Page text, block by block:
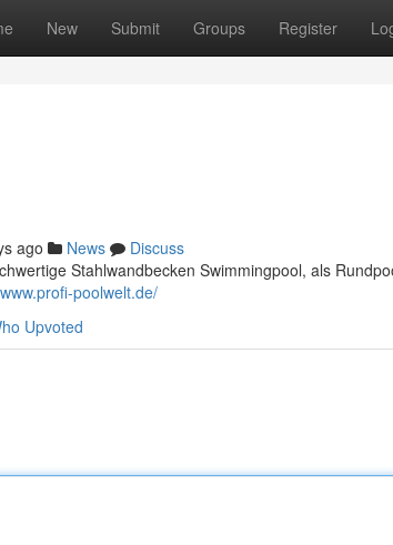
New Submit Groups Register
ago News
Discuss
Stahlwandbecken Swimmingpool, als
poolwelt.de/
Upvoted